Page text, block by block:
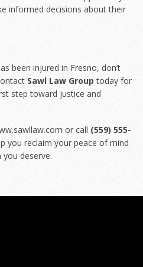
informed decisions about their
been injured in Fresno, don’t
Sawl Law Group today for
step toward justice and
or call (559) 555-
you reclaim your peace of mind
deserve.